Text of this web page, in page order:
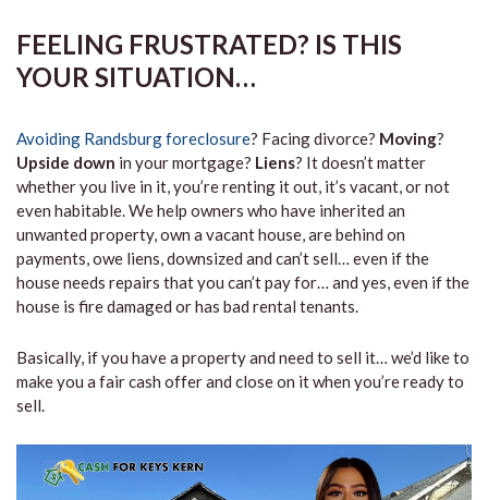
FEELING FRUSTRATED? IS THIS
YOUR SITUATION…
Avoiding Randsburg foreclosure? Facing divorce? Moving?
Upside down in your mortgage? Liens? It doesn’t matter
whether you live in it, you’re renting it out, it’s vacant, or not
even habitable. We help owners who have inherited an
unwanted property, own a vacant house, are behind on
payments, owe liens, downsized and can’t sell… even if the
house needs repairs that you can’t pay for… and yes, even if the
house is fire damaged or has bad rental tenants.
Basically, if you have a property and need to sell it… we’d like to
make you a fair cash offer and close on it when you’re ready to
sell.